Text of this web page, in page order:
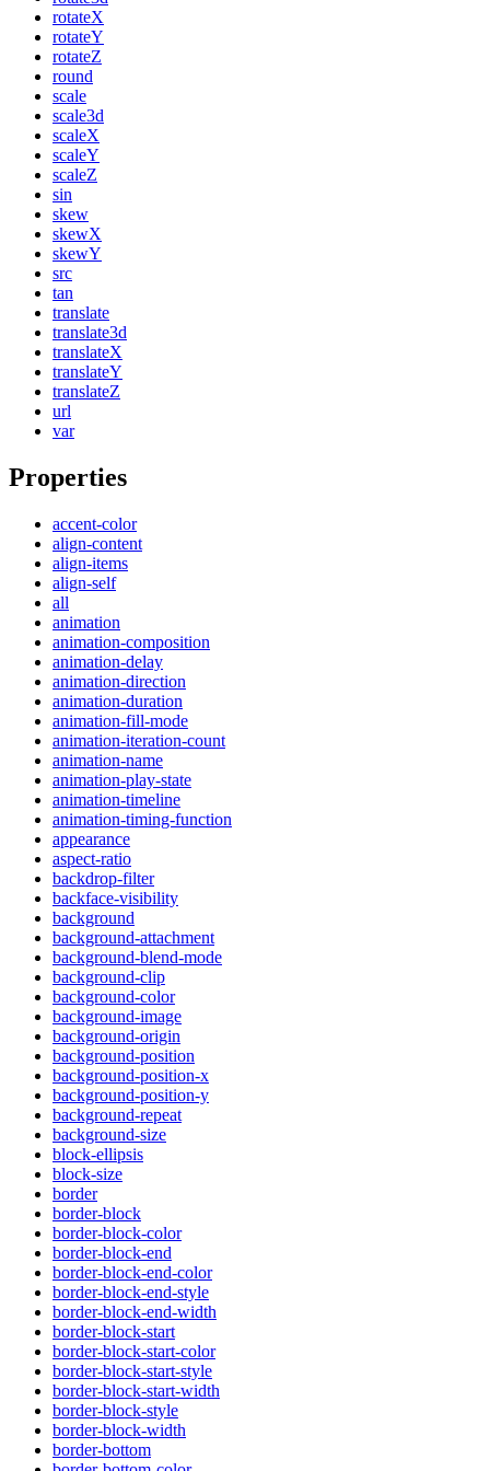
rotateX
rotateY
rotateZ
round
scale
scale3d
scaleX
scaleY
scaleZ
sin
skew
skewX
skewY
src
tan
translate
translate3d
translateX
translateY
translateZ
url
var
Properties
accent-color
align-content
align-items
align-self
all
animation
animation-composition
animation-delay
animation-direction
animation-duration
animation-fill-mode
animation-iteration-count
animation-name
animation-play-state
animation-timeline
animation-timing-function
appearance
aspect-ratio
backdrop-filter
backface-visibility
background
background-attachment
background-blend-mode
background-clip
background-color
background-image
background-origin
background-position
background-position-x
background-position-y
background-repeat
background-size
block-ellipsis
block-size
border
border-block
border-block-color
border-block-end
border-block-end-color
border-block-end-style
border-block-end-width
border-block-start
border-block-start-color
border-block-start-style
border-block-start-width
border-block-style
border-block-width
border-bottom